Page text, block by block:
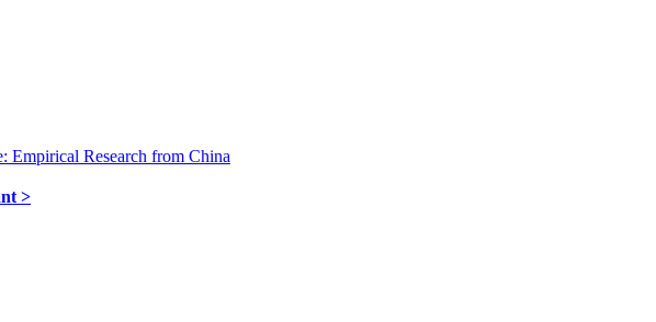
Empirical Research from China
>